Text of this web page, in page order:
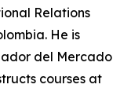
Relations
He is
del Mercado
courses at